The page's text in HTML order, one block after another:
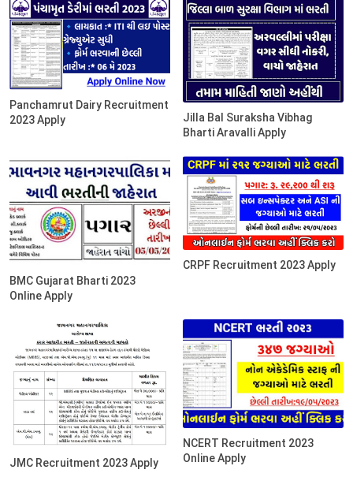
Panchamrut Dairy Recruitment
2023 Apply
Jilla Bal Suraksha Vibhag
Bharti Aravalli Apply
BMC Gujarat Bharti 2023
Online Apply
CRPF Recruitment 2023 Apply
JMC Recruitment 2023 Apply
NCERT Recruitment 2023
Online Apply